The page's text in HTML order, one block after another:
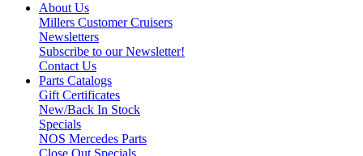
About Us
Millers Customer Cruisers
Newsletters
Subscribe to our Newsletter!
Contact Us
Parts Catalogs
Gift Certificates
New/Back In Stock
Specials
NOS Mercedes Parts
Close Out Specials